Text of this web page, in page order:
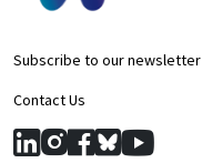
Subscribe to our newsletter
Contact Us